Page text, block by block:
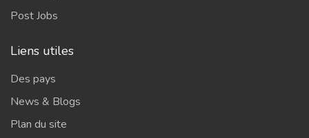
Post Jobs
Liens utiles
Des pays
News & Blogs
Plan du site